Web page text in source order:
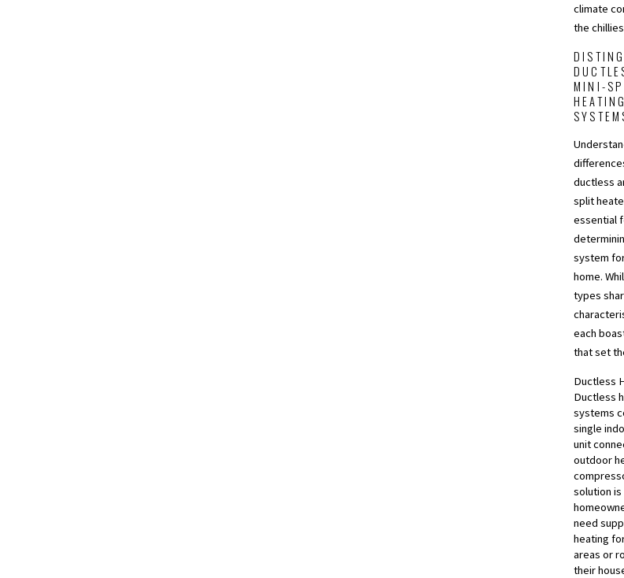
climate
the
MINI-
ductless
split
essential
system
home.
types
each
that set
Ductless
Ductless
systems
single
unit
outdoor
solution
need
heating
areas or
their